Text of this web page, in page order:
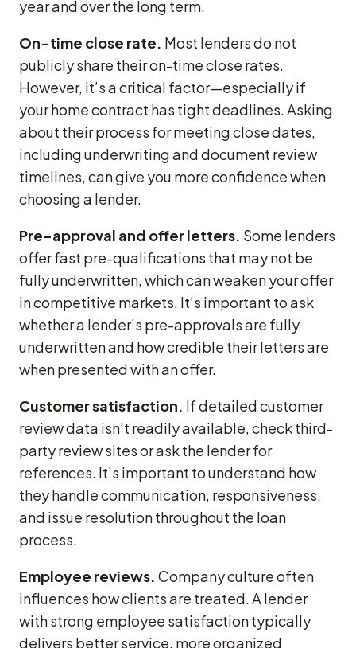
year and over the long term.
On-time close rate. Most lenders do not
publicly share their on-time close rates.
However, it’s a critical factor—especially if
your home contract has tight deadlines. Asking
about their process for meeting close dates,
including underwriting and document review
timelines, can give you more confidence when
choosing a lender.
Pre-approval and offer letters. Some lenders
offer fast pre-qualifications that may not be
fully underwritten, which can weaken your offer
in competitive markets. It’s important to ask
whether a lender’s pre-approvals are fully
underwritten and how credible their letters are
when presented with an offer.
Customer satisfaction. If detailed customer
review data isn’t readily available, check third-
party review sites or ask the lender for
references. It’s important to understand how
they handle communication, responsiveness,
and issue resolution throughout the loan
process.
Employee reviews. Company culture often
influences how clients are treated. A lender
with strong employee satisfaction typically
delivers better service, more organized